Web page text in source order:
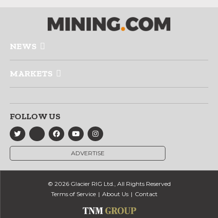
NEWS
MARKETS
FOLLOW US
ADVERTISE
© 2026 Glacier RIG Ltd., All Rights Reserved
Terms of Service
About Us Contact